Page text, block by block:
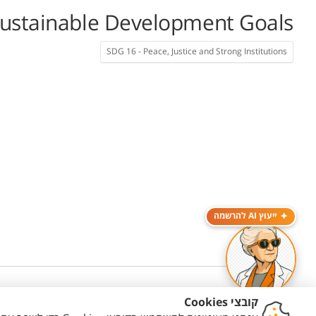
ייעוץ AI להרשמה
Development Goals
SDG 16 - Peace, Justice and Strong Institutions